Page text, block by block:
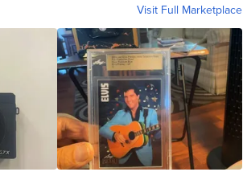
Visit Full Marketplace